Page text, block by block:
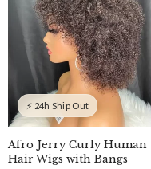
⚡ 24h Ship Out
Afro Jerry Curly Human
Hair Wigs with Bangs